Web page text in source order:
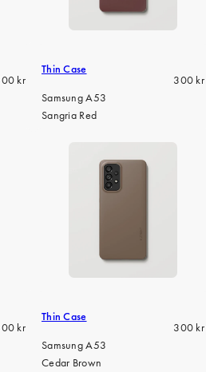
kr
Thin Case
300 kr
Samsung A53
Sangria Red
kr
Thin Case
300 kr
Samsung A53
Cedar Brown